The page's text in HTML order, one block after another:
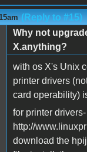
(Reply to #15)
Why not
X.anything?
with os X's Unix
printer drivers
card operability)
for printer
http://
download the